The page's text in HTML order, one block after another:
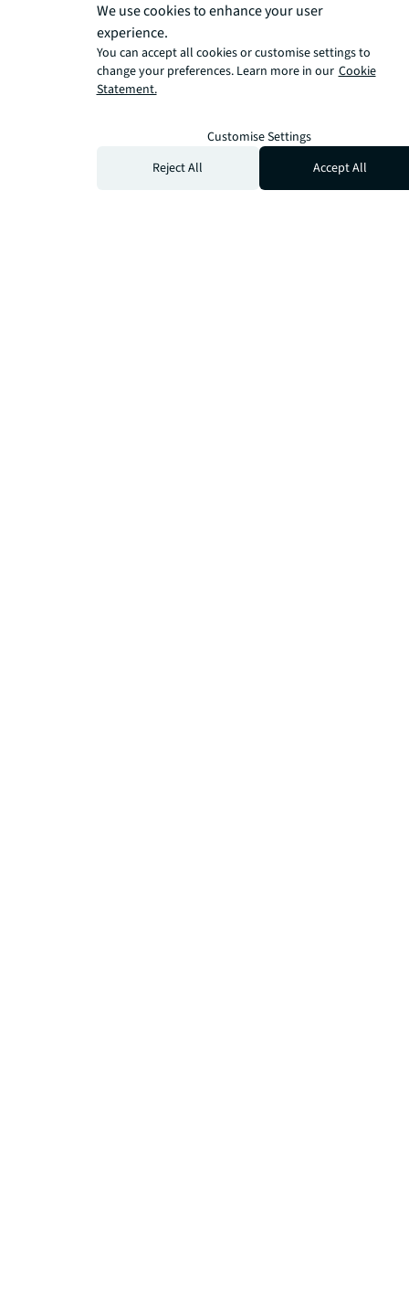
We use cookies to enhance your user
experience.
You can accept all cookies or customise settings to
change your preferences. Learn more in our Cookie
Statement.
Customise Settings
Reject All
Accept All